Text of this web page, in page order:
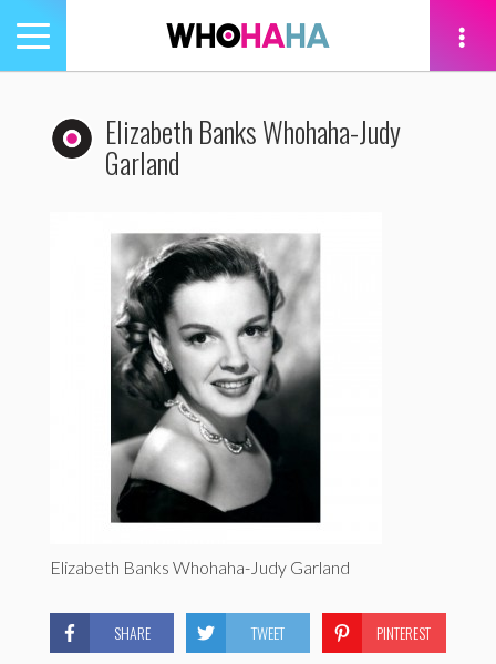
Toggle
navigation
Elizabeth Banks Whohaha-Judy
Garland
Elizabeth Banks Whohaha-Judy Garland
SHARE TWEET PINTEREST